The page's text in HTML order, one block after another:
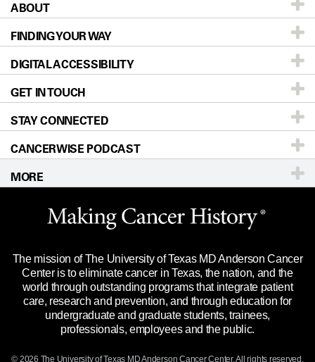
Patients & Family
Prevention & Screening
Donors & Volunteers
For Physicians
Research
Education & Training
Clinical Trials
Languages
ABOUT
About UT MD Anderson
Careers
Blog
Newsroom
Editorial Standards
For Employees
Merchandise
Title IX Reporting (Sexual Misconduct)
Price Transparency
FINDING YOUR WAY
Our Doctors
Locations
Directions
Sitemap
DIGITAL ACCESSIBILITY
Accessibility Policy
GET IN TOUCH
Call Ask a question
STAY CONNECTED
CANCERWISE PODCAST
MORE
Website Privacy Policy
Legal Statement & Policies
Reports to the State
Emergency Alert Information
State of Texas Links
The mission of The University of Texas MD Anderson Cancer
Center is to eliminate cancer in Texas, the nation, and the
world through outstanding programs that integrate patient
care, research and prevention, and through education for
undergraduate and graduate students, trainees,
professionals, employees and the public.
© 2026 The University of Texas MD Anderson Cancer Center. All rights reserved.